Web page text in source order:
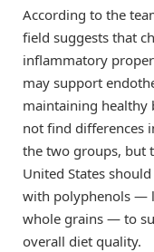
According to the
field suggests that
inflammatory
may support
maintaining healthy
not find differences
the two groups, but
United States
with polyphenols —
whole grains — to
overall diet quality.